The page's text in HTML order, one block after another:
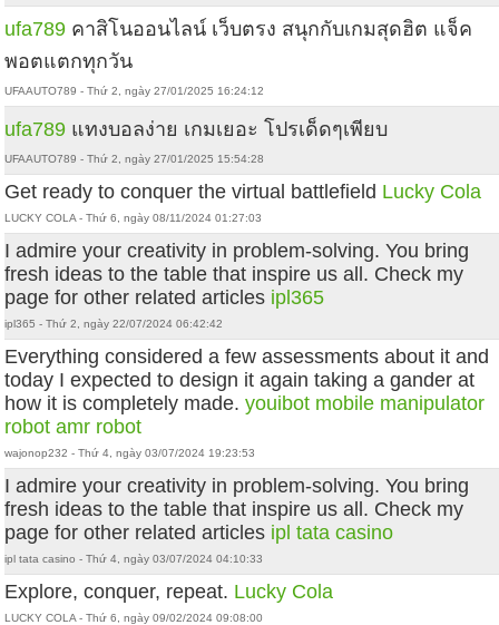
ufa789 คาสิโนออนไลน์ เว็บตรง สนุกกับเกมสุดฮิต แจ็ค
พอตแตกทุกวัน
UFAAUTO789 - Thứ 2, ngày 27/01/2025 16:24:12
ufa789 แทงบอลง่าย เกมเยอะ โปรเด็ดๆเพียบ
UFAAUTO789 - Thứ 2, ngày 27/01/2025 15:54:28
Get ready to conquer the virtual battlefield Lucky Cola
LUCKY COLA - Thứ 6, ngày 08/11/2024 01:27:03
I admire your creativity in problem-solving. You bring
fresh ideas to the table that inspire us all. Check my
page for other related articles ipl365
ipl365 - Thứ 2, ngày 22/07/2024 06:42:42
Everything considered a few assessments about it and
today I expected to design it again taking a gander at
how it is completely made.youibot mobile manipulator
robot amr robot
wajonop232 - Thứ 4, ngày 03/07/2024 19:23:53
I admire your creativity in problem-solving. You bring
fresh ideas to the table that inspire us all. Check my
page for other related articles ipl tata casino
ipl tata casino - Thứ 4, ngày 03/07/2024 04:10:33
Explore, conquer, repeat. Lucky Cola
LUCKY COLA - Thứ 6, ngày 09/02/2024 09:08:00